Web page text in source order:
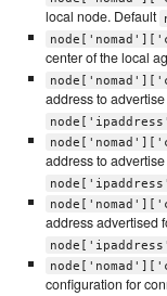
local node. Default
center of the local
address to
address to
address advertised
configuration for